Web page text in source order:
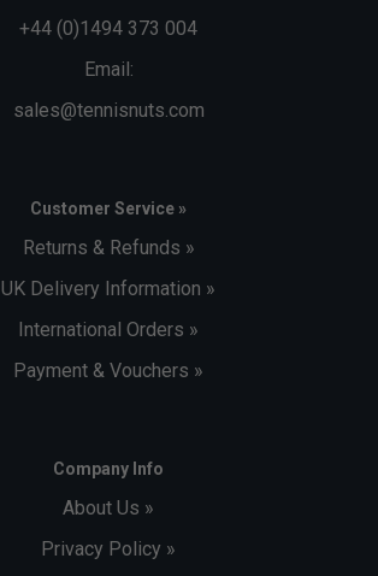
+44 (0)1494 373 004
Email:
sales@tennisnuts.com
Customer Service »
Returns & Refunds »
UK Delivery Information »
International Orders »
Payment & Vouchers »
Company Info
About Us »
Privacy Policy »